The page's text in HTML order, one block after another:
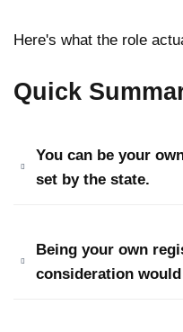
Here's what the role
Quick
You can be your
set by the state.
Being your own
consideration